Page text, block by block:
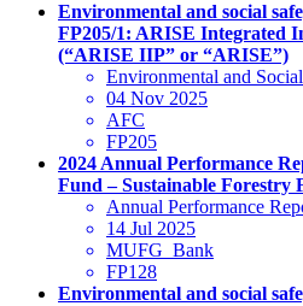
Environmental and social
FP205/1: ARISE Integrated
(“ARISE IIP” or “ARISE”)
Environmental and
04 Nov 2025
AFC
FP205
2024 Annual Performance
Fund – Sustainable Forestry
Annual Performance
14 Jul 2025
MUFG_Bank
FP128
Environmental and social